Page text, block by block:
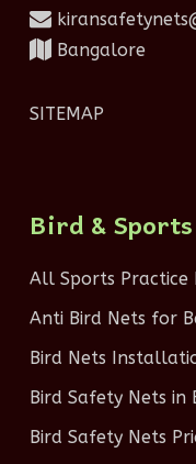
Bangalore
SITEMAP
Bird &
All Sports Practice
Anti Bird Nets for
Bird Nets
Bird Safety Nets in
Bird Safety Nets